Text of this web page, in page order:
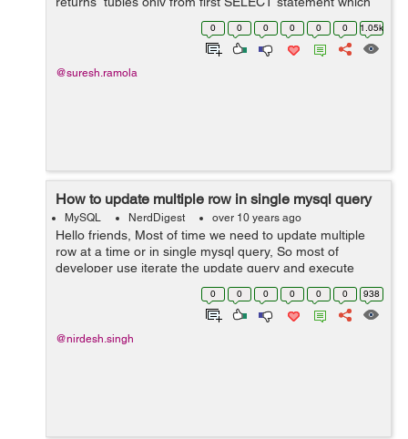
are common to tuples in the second SELECT statement.
0 0 0 0 0 0 1.05k
@suresh.ramola
How to update multiple row in single mysql query
MySQL NerdDigest over 10 years ago
Hello friends, Most of time we need to update multiple
row at a time or in single mysql query, So most of
developer use iterate the update query and execute
many time. This is not good practice. We should use
syntax given as below. For Exam...
0 0 0 0 0 0 938
@nirdesh.singh